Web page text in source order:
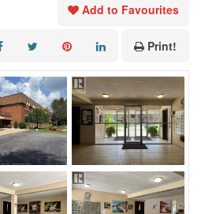
Add to Favourites
Print!